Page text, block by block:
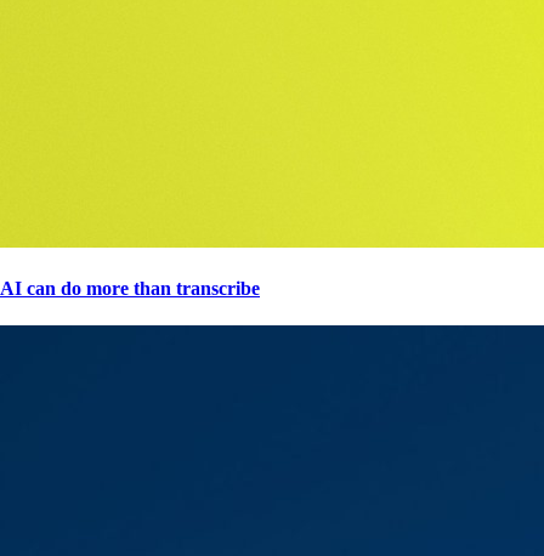
AI can do more than transcribe